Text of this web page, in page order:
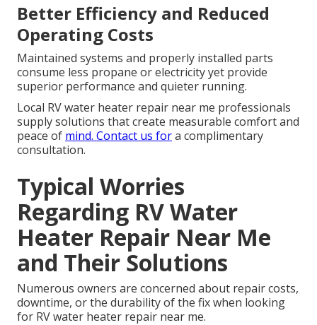
Better Efficiency and Reduced
Operating Costs
Maintained systems and properly installed parts
consume less propane or electricity yet provide
superior performance and quieter running.
Local RV water heater repair near me professionals
supply solutions that create measurable comfort and
peace of mind. Contact us fora complimentary
consultation.
Typical Worries
Regarding RV Water
Heater Repair Near Me
and Their Solutions
Numerous owners are concerned about repair costs,
downtime, or the durability of the fix when looking
for RV water heater repair near me.